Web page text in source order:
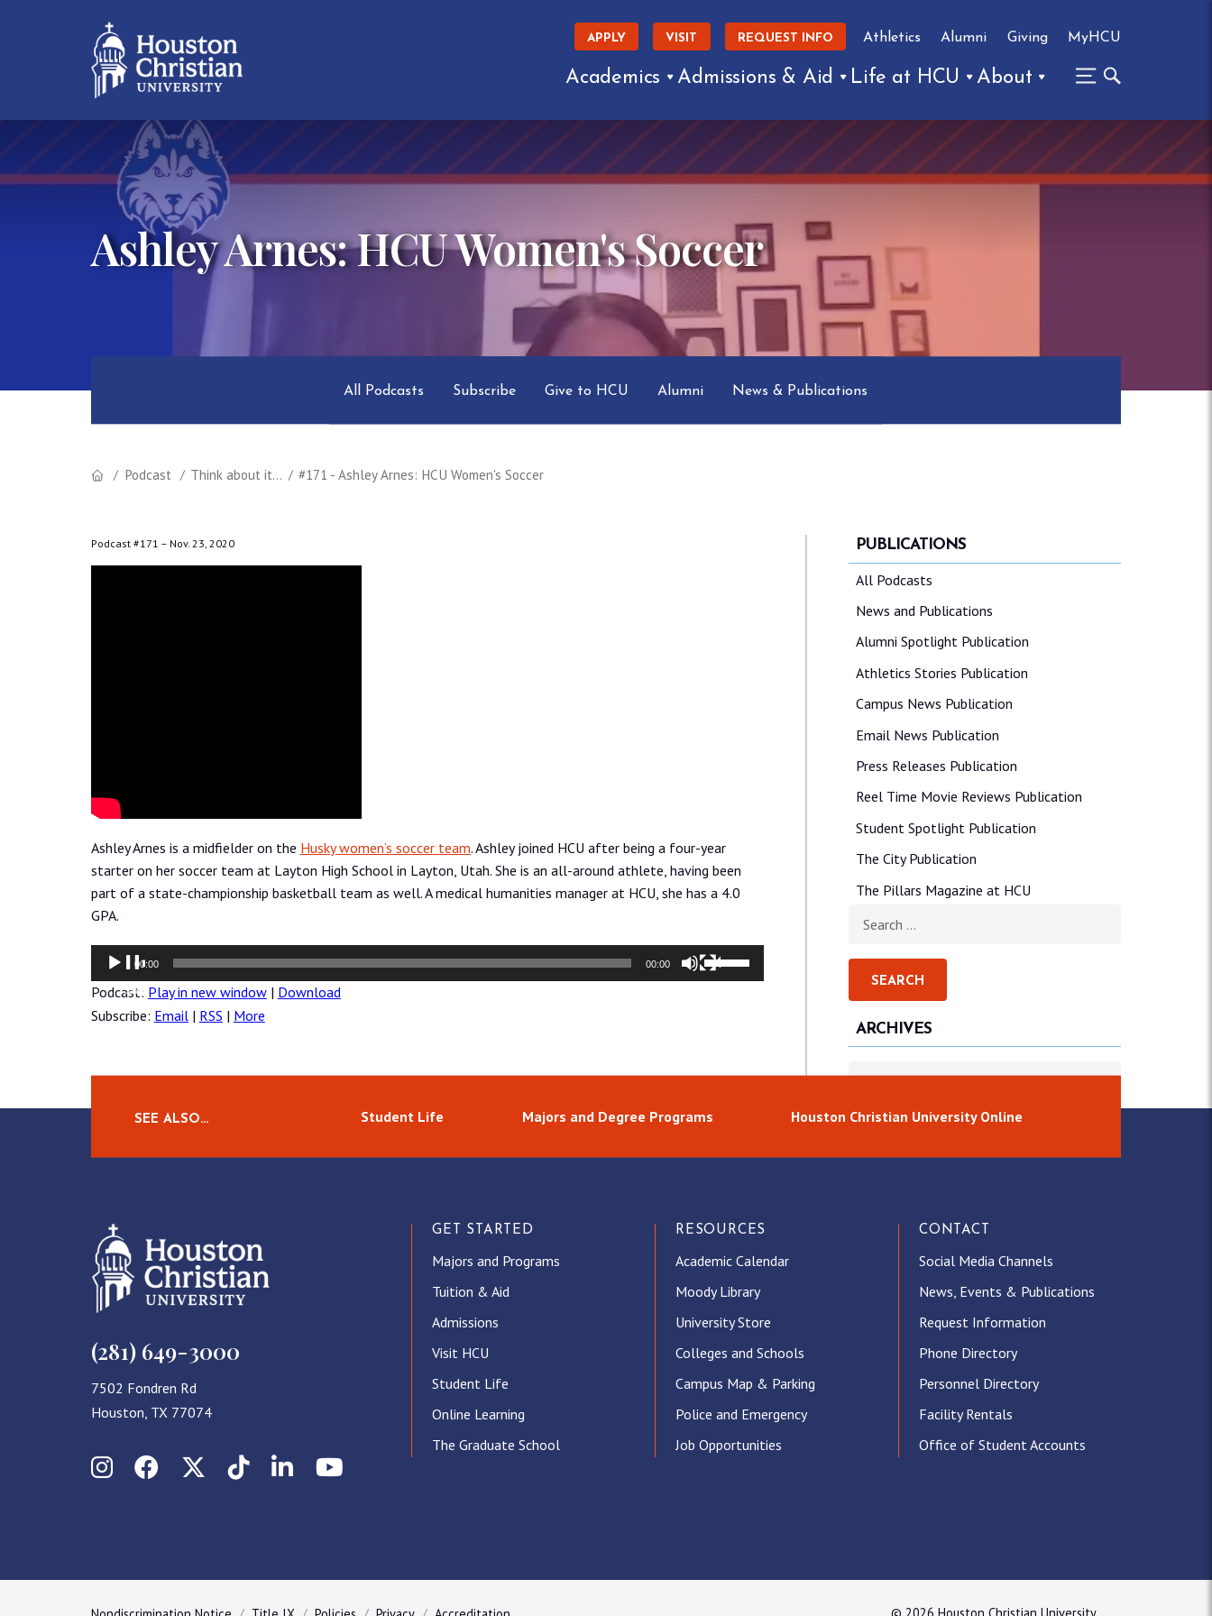
APPLY VISIT REQUEST INFO Athletics Alumni Giving MyHCU
Academics Admissions & Aid Life at HCU About
Ashley Arnes: HCU Women's Soccer
All Podcasts Subscribe Give to HCU Alumni News & Publications
Podcast Think about it... #171 - Ashley Arnes: HCU Women's Soccer
Podcast #171 – Nov. 23, 2020
Ashley Arnes is a midfielder on the Husky women’s soccer team. Ashley joined HCU after being a four-year
starter on her soccer team at Layton High School in Layton, Utah. She is an all-around athlete, having been
part of a state-championship basketball team as well. A medical humanities manager at HCU, she has a 4.0
GPA.
Audio
Player
00:00 00:00
Use
Up/Down
decrease
Podcast: Play in new window| Download
Subscribe: Email| RSS | More
PUBLICATIONS
All Podcasts
News and Publications
Alumni Spotlight Publication
Athletics Stories Publication
Campus News Publication
Email News Publication
Press Releases Publication
Reel Time Movie Reviews Publication
Student Spotlight Publication
The City Publication
The Pillars Magazine at HCU
ARCHIVES
Archives
SEE ALSO… Student Life Majors and Degree Programs Houston Christian University Online
(281) 649-3000
7502 Fondren Rd
Houston, TX 77074
InstagramFacebookX (Twitter)
TikTokLinkedInYouTube
GET STARTED
Majors and Programs
Tuition & Aid
Admissions
Visit HCU
Student Life
Online Learning
The Graduate School
RESOURCES
Academic Calendar
Moody Library
University Store
Colleges and Schools
Campus Map & Parking
Police and Emergency
Job Opportunities
CONTACT
Social Media Channels
News, Events & Publications
Request Information
Phone Directory
Personnel Directory
Facility Rentals
Office of Student Accounts